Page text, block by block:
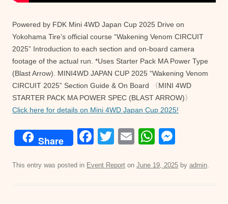
Powered by FDK Mini 4WD Japan Cup 2025 Drive on
Yokohama Tire’s official course “Wakening Venom CIRCUIT
2025” Introduction to each section and on-board camera
footage of the actual run. *Uses Starter Pack MA Power Type
(Blast Arrow). MINI4WD JAPAN CUP 2025 “Wakening Venom
CIRCUIT 2025” Section Guide & On Board 〈MINI 4WD
STARTER PACK MA POWER SPEC (BLAST ARROW)〉
Click here for details on Mini 4WD Japan Cup 2025!
Share
F
c
T
tt
E
ail
W
at ss
This entry was posted in Event Report on June 19, 2025 by admin.